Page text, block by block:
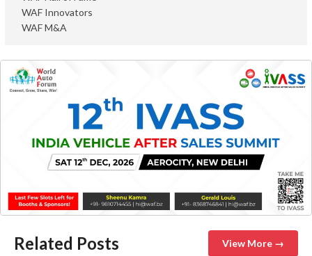
WAF Innovators
WAF M&A
Related Posts View More →